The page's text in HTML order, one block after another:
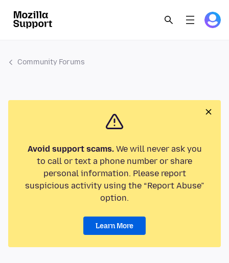
Community Forums
Avoid support scams.We will never ask you
to call or text a phone number or share
personal information. Please report
suspicious activity using the “Report Abuse”
option.
Learn More